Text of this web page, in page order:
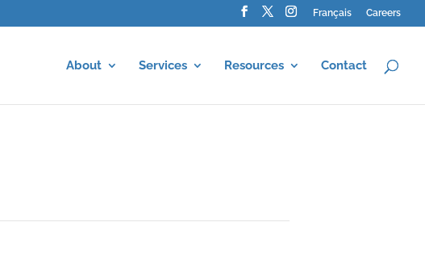
Français Careers
About Services Resources Contact